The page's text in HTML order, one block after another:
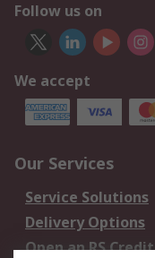
Follow us on
We accept
Our Services
Service Solutions
Delivery Options
Open an RS Credit